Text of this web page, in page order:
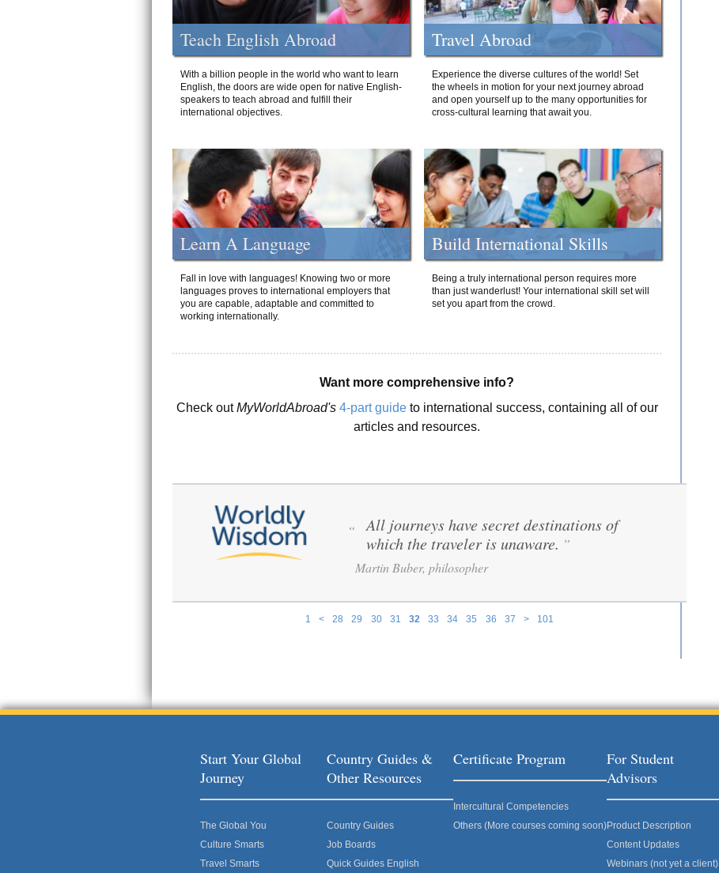
Teach English Abroad
With a billion people in the world who want to learn
English, the doors are wide open for native English-
speakers to teach abroad and fulfill their
international objectives.
Travel Abroad
Experience the diverse cultures of the world! Set
the wheels in motion for your next journey abroad
and open yourself up to the many opportunities for
cross-cultural learning that await you.
Learn A Language
Fall in love with languages! Knowing two or more
languages proves to international employers that
you are capable, adaptable and committed to
working internationally.
Build International Skills
Being a truly international person requires more
than just wanderlust! Your international skill set will
set you apart from the crowd.
Want more comprehensive info?
Check outMyWorldAbroad's 4-part guideto international success, containing all of our
articles and resources.
1 < 28 29 30 31 32 33 34 35 36 37 > 101
“
All journeys have secret destinations of
which the traveler is unaware. ”
Martin Buber, philosopher
Start Your Global
Journey
The Global You
Culture Smarts
Travel Smarts
Country Guides &
Other Resources
Country Guides
Job Boards
Quick Guides English
Certificate Program
Intercultural Competencies
Others (More courses coming soon)
For Student
Advisors
Product Description
Content Updates
Webinars (not yet a client)